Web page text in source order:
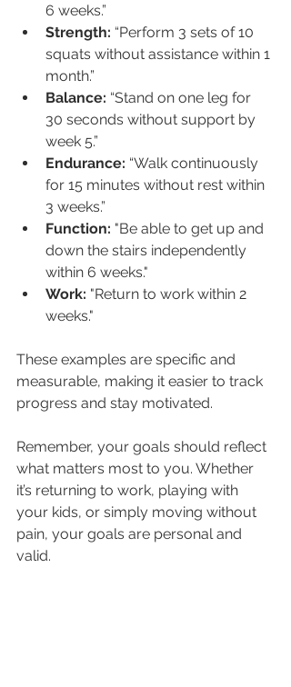
6 weeks.”
Strength: “Perform 3 sets of 10
squats without assistance within 1
month.”
Balance: “Stand on one leg for
30 seconds without support by
week 5.”
Endurance: “Walk continuously
for 15 minutes without rest within
3 weeks.”
Function: "Be able to get up and
down the stairs independently
within 6 weeks."
Work: "Return to work within 2
weeks."
These examples are specific and
measurable, making it easier to track
progress and stay motivated.
Remember, your goals should reflect
what matters most to you. Whether
it’s returning to work, playing with
your kids, or simply moving without
pain, your goals are personal and
valid.